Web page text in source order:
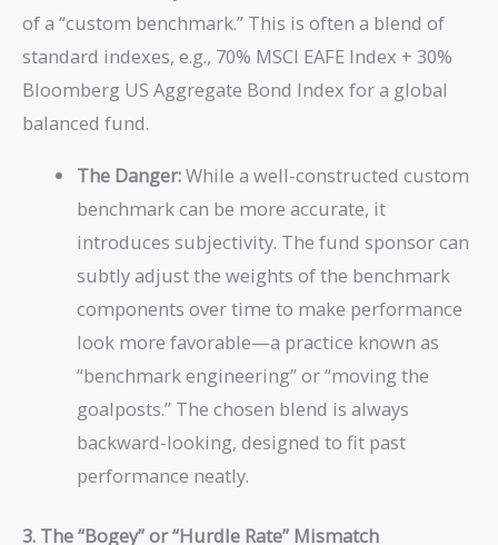
of a “custom benchmark.” This is often a blend of
standard indexes, e.g., 70% MSCI EAFE Index + 30%
Bloomberg US Aggregate Bond Index for a global
balanced fund.
The Danger:While a well-constructed custom
benchmark can be more accurate, it
introduces subjectivity. The fund sponsor can
subtly adjust the weights of the benchmark
components over time to make performance
look more favorable—a practice known as
“benchmark engineering” or “moving the
goalposts.” The chosen blend is always
backward-looking, designed to fit past
performance neatly.
3. The “Bogey” or “Hurdle Rate” Mismatch